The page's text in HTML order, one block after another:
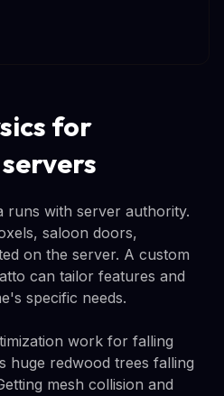
for
runs with server authority.
saloon doors,
on the server. A custom
can tailor features and
specific needs.
work for falling
huge redwood trees falling
mesh collision and